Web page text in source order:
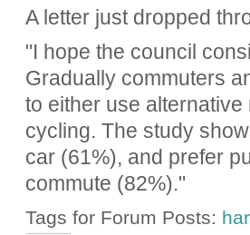
A letter just dropped
"I hope the council
Gradually commuters
to either use
cycling. The study
car (61%), and prefer
commute (82%)."
Tags for Forum Posts: